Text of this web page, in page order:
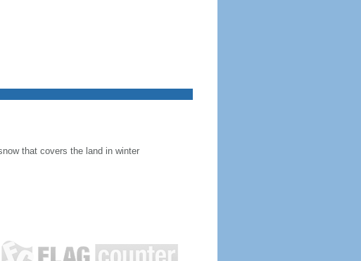
that covers the land in winter